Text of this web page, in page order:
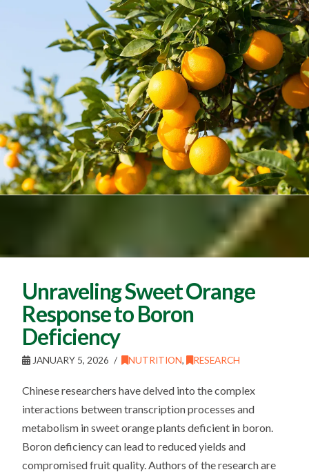
Unraveling Sweet Orange
Response to Boron
Deficiency
JANUARY 5, 2026 NUTRITION, RESEARCH
Chinese researchers have delved into the complex
interactions between transcription processes and
metabolism in sweet orange plants deficient in boron.
Boron deficiency can lead to reduced yields and
compromised fruit quality. Authors of the research are